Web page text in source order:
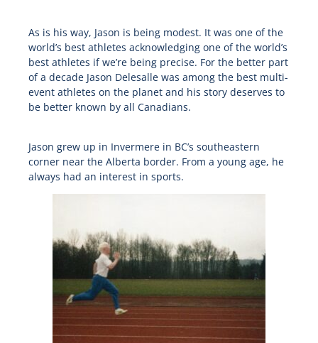
As is his way, Jason is being modest. It was one of the
world’s best athletes acknowledging one of the world’s
best athletes if we’re being precise. For the better part
of a decade Jason Delesalle was among the best multi-
event athletes on the planet and his story deserves to
be better known by all Canadians.
Jason grew up in Invermere in BC’s southeastern
corner near the Alberta border. From a young age, he
always had an interest in sports.